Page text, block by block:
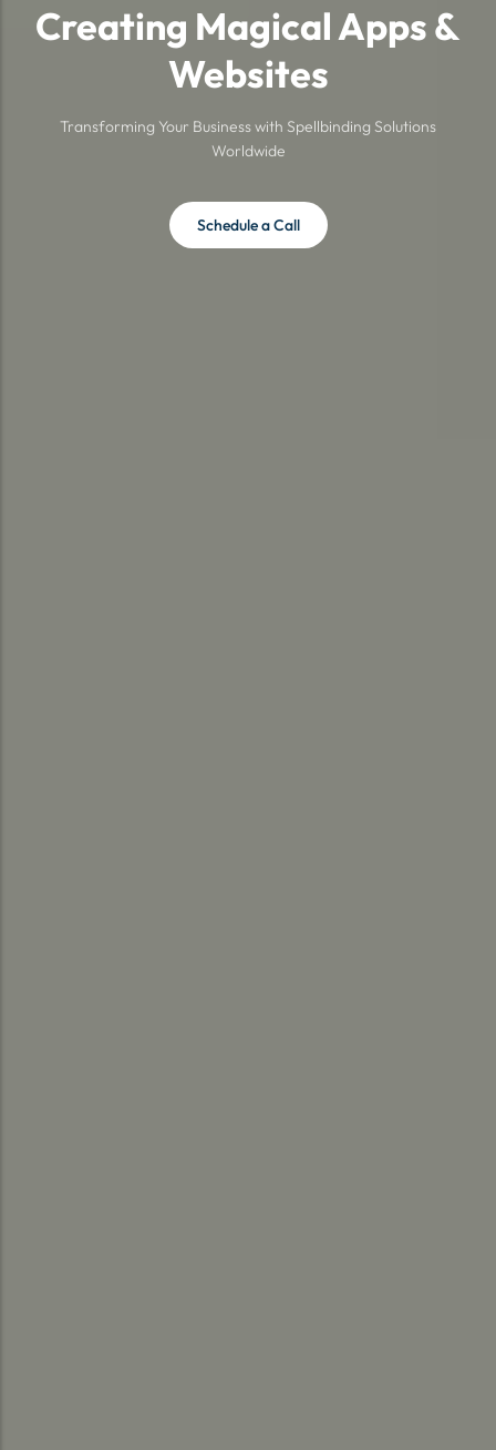
Creating Magical Apps &
Websites
Transforming Your Business with Spellbinding Solutions
Worldwide
Schedule a Call